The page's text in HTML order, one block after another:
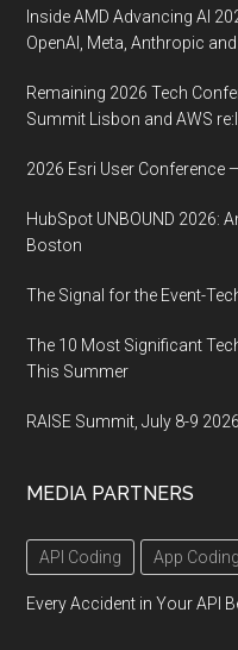
Inside AMD Advancing AI
OpenAI, Meta, Anthropic
Remaining 2026 Tech
Summit Lisbon and AWS
2026 Esri User Conference
HubSpot UNBOUND 2026:
Boston
The Signal for the Event-
The 10 Most Significant
This Summer
RAISE Summit, July 8-9
MEDIA PARTNERS
API Coding App Coding
Every Accident in Your API